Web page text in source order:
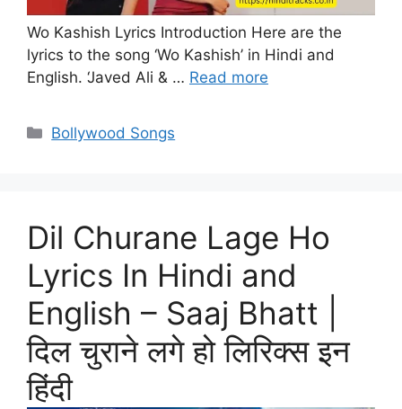
Wo Kashish Lyrics Introduction Here are the
lyrics to the song ‘Wo Kashish’ in Hindi and
English. ‘Javed Ali & … Read more
Categories
Bollywood Songs
Dil Churane Lage Ho
Lyrics In Hindi and
English – Saaj Bhatt |
दिल चुराने लगे हो लिरिक्स इन
हिंदी